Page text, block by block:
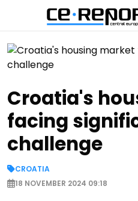
Croatia's
facing
challenge
CROATIA
18 NOVEMBER 2024 09:18